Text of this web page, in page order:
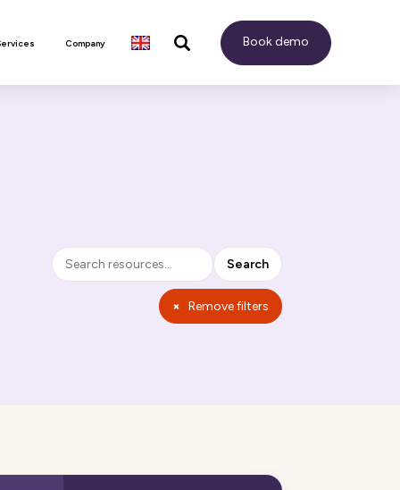
Company Book demo
Search
Search
× Remove filters